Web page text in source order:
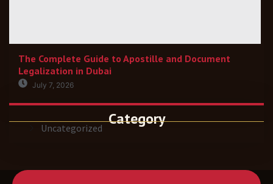
The Complete Guide to Apostille and Document
Legalization in Dubai
July 7, 2026
Category
Uncategorized